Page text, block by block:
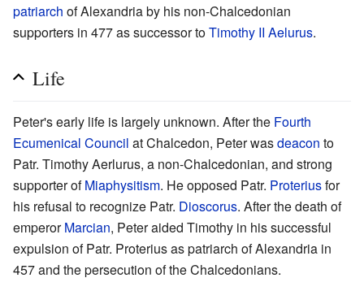
patriarch of Alexandria by his non-Chalcedonian
supporters in 477 as successor toTimothy II Aelurus.
Life
Peter's early life is largely unknown. After the Fourth
Ecumenical Council at Chalcedon, Peter wasdeacon to
Patr. Timothy Aerlurus, a non-Chalcedonian, and strong
supporter ofMiaphysitism. He opposed Patr. Proteriusfor
his refusal to recognize Patr. Dioscorus. After the death of
emperorMarcian, Peter aided Timothy in his successful
expulsion of Patr. Proterius as patriarch of Alexandria in
457 and the persecution of the Chalcedonians.